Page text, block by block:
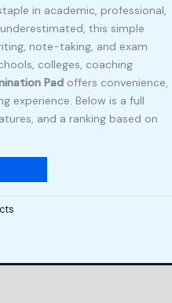
in academic, professional,
this simple
note-taking, and exam
colleges, coaching
Pad offers convenience,
experience. Below is a full
and a ranking based on